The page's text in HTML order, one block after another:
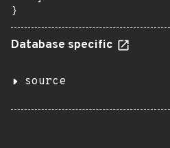
}
Database specific
source